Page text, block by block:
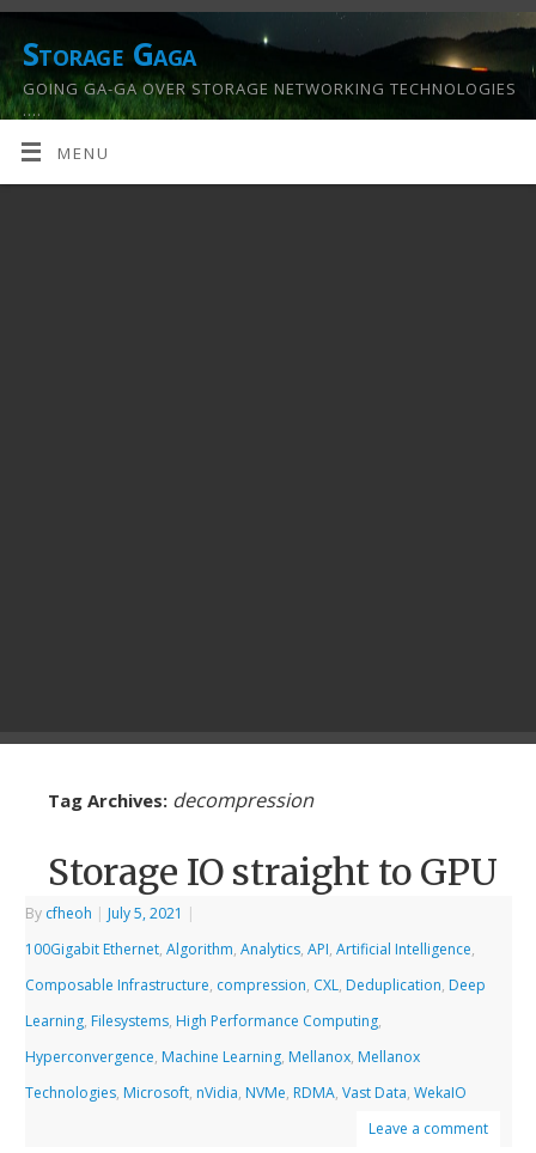
Storage Gaga
GOING GA-GA OVER STORAGE NETWORKING TECHNOLOGIES
….
MENU
Tag Archives: decompression
Storage IO straight to GPU
By cfheoh | July 5, 2021 |
100Gigabit Ethernet,Algorithm,Analytics,API,Artificial Intelligence,
Composable Infrastructure, compression, CXL, Deduplication, Deep
Learning, Filesystems, High Performance Computing,
Hyperconvergence, Machine Learning, Mellanox, Mellanox
Technologies, Microsoft, nVidia, NVMe, RDMA,Vast Data,WekaIO
Leave a comment